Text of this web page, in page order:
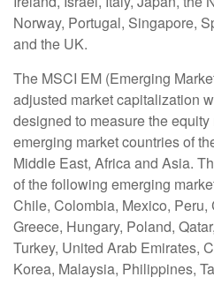
Norway, Portugal, Singapore,
and the UK.
The MSCI EM (Emerging
adjusted market capitalization
designed to measure the
emerging market countries of
Middle East, Africa and Asia.
of the following emerging
Chile, Colombia, Mexico,
Greece, Hungary, Poland,
Turkey, United Arab Emirates,
Korea, Malaysia, Philippines,